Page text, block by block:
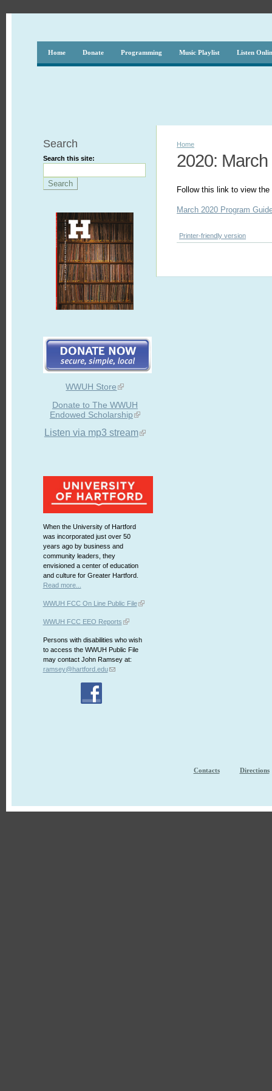
Home Donate Programming Music Playlist Listen
Search
Search this site:
WWUH Store
Donate to The WWUH
Endowed Scholarship
Listen via mp3 stream
When the University of Hartford
was incorporated just over 50
years ago by business and
community leaders, they
envisioned a center of education
and culture for Greater Hartford.
Read more...
WWUH FCC On Line Public File
WWUH FCC EEO Reports
Persons with disabilities who wish
to access the WWUH Public File
may contact John Ramsey at:
ramsey@hartford.edu
Home
2020: March
Follow this link to view
March 2020 Program
Printer-friendly version
Contacts Directions